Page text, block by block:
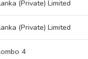
(Private) Limited
(Private) Limited
4